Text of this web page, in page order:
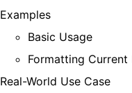
Examples
Basic Usage
Formatting Current
Real-World Use Case